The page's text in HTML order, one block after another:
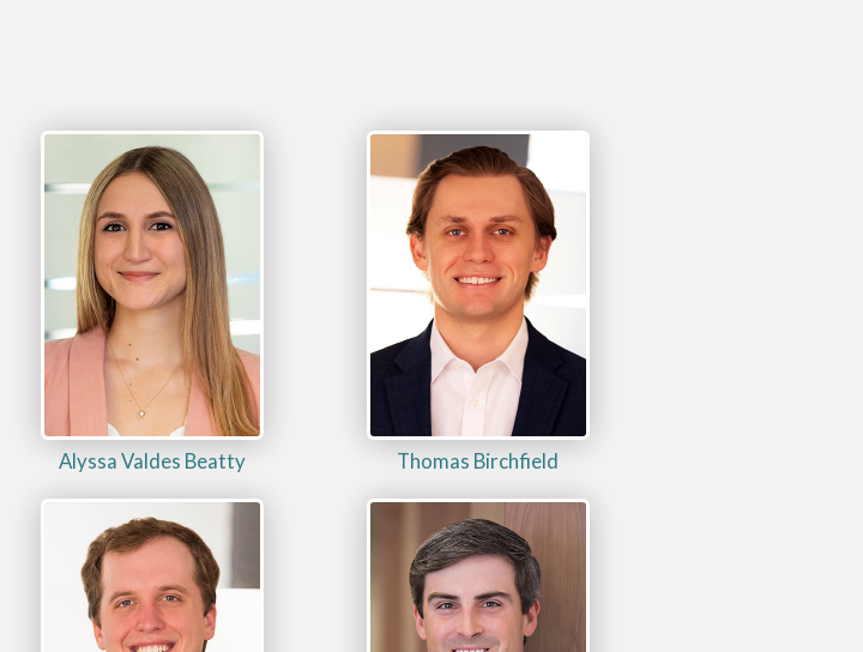
Alyssa Valdes Beatty Thomas Birchfield